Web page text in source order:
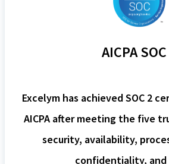
AICPA
Excelym has achieved SOC 2
AICPA after meeting the five
security, availability,
confidentiality, and